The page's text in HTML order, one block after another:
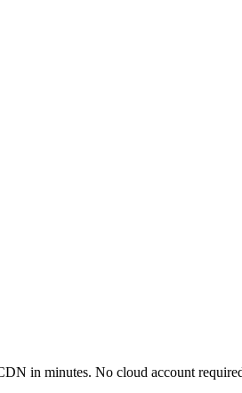
in minutes. No cloud account